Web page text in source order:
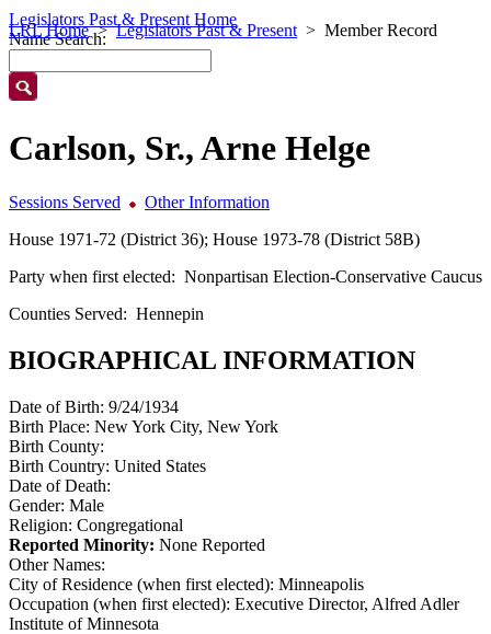
LRL Home Legislators Past & Present Member Record
Legislators Past & Present Home
Name Search:
Carlson, Sr., Arne Helge
Sessions Served
Other Information
House 1971-72 (District 36); House 1973-78 (District 58B)
Party when first elected: Nonpartisan Election-Conservative Caucus
Counties Served: Hennepin
BIOGRAPHICAL INFORMATION
Date of Birth: 9/24/1934
Birth Place: New York City, New York
Birth County:
Birth Country: United States
Date of Death:
Gender: Male
Religion: Congregational
Reported Minority: None Reported
Other Names:
City of Residence (when first elected): Minneapolis
Occupation (when first elected): Executive Director, Alfred Adler
Institute of Minnesota